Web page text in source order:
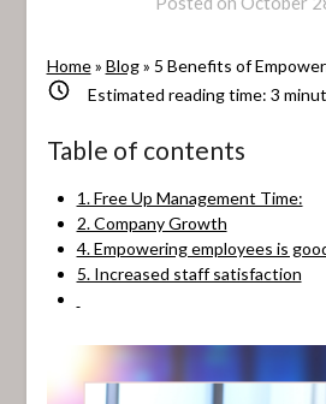
Home» Blog» 5 Benefits of
Estimated reading time: 3
Table of contents
1. Free Up Management Time:
2. Company Growth
4. Empowering employees is
5. Increased staff satisfaction